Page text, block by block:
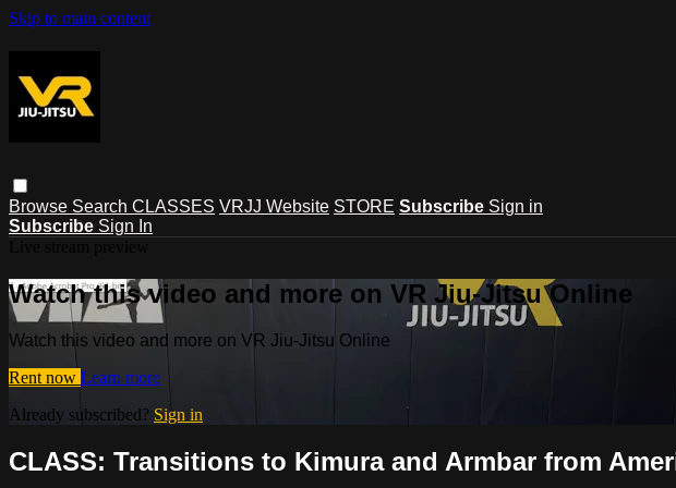
Skip to main content
Browse Search CLASSES VRJJ Website STORE Subscribe Sign in
Subscribe Sign In
Watch this video and more on VR Jiu-Jitsu Online
Watch this video and more on VR Jiu-Jitsu Online
Rent now Learn more
Already subscribed? Sign in
CLASS: Transitions to Kimura and Armbar from